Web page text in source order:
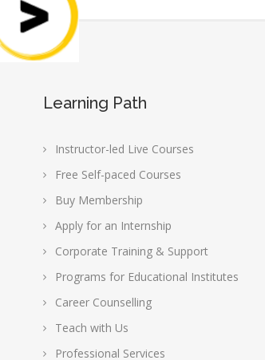
Learning Path
Instructor-led Live Courses
Free Self-paced Courses
Buy Membership
Apply for an Internship
Corporate Training & Support
Programs for Educational Institutes
Career Counselling
Teach with Us
Professional Services